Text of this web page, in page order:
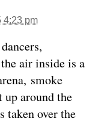
4:23 pm
air inside is a
smoke
up around the
taken over the